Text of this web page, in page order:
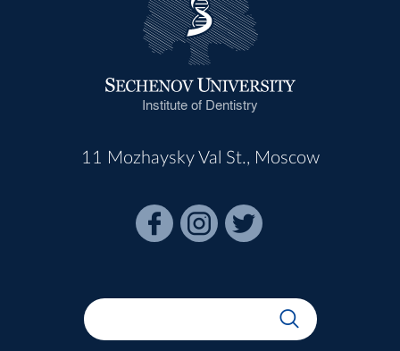
Institute of Dentistry
11 Mozhaysky Val St., Moscow